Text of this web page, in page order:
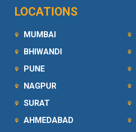
LOCATIONS
MUMBAI
BHIWANDI
PUNE
NAGPUR
SURAT
AHMEDABAD